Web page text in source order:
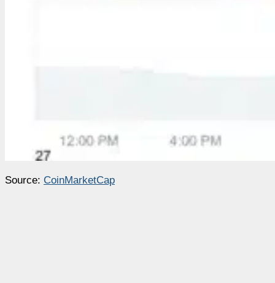
Source: CoinMarketCap